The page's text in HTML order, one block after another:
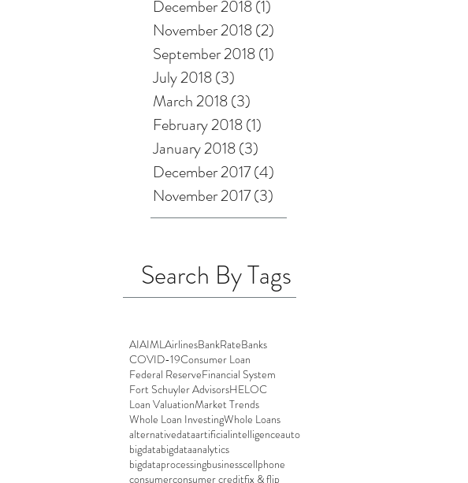
December 2018(1)
November 2018(2)
September 2018(1)
July 2018(3)
March 2018(3)
February 2018(1)
January 2018(3)
December 2017(4)
November 2017(3)
Search By Tags
AIAIMLAirlinesBankRateBanks
COVID-19Consumer Loan
Federal ReserveFinancial System
Fort Schuyler AdvisorsHELOC
Loan ValuationMarket Trends
Whole Loan InvestingWhole Loans
alternativedataartificialintelligenceauto
bigdatabigdataanalytics
bigdataprocessingbusinesscellphone
consumerconsumer creditfix & flip